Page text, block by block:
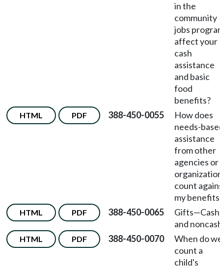
in the
community
jobs
affect your
cash
assistance
and basic
food
benefits?
HTML PDF 388-450-0055
How does
needs-
assistance
from other
agencies or
count
my
HTML PDF 388-450-0065 Gifts—Cash
and
HTML PDF 388-450-0070
When do
count a
child's